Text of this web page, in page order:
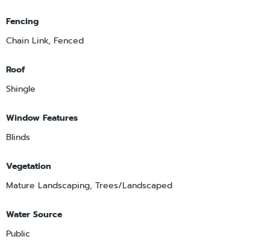
Fencing
Chain Link, Fenced
Roof
Shingle
Window Features
Blinds
Vegetation
Mature Landscaping, Trees/Landscaped
Water Source
Public